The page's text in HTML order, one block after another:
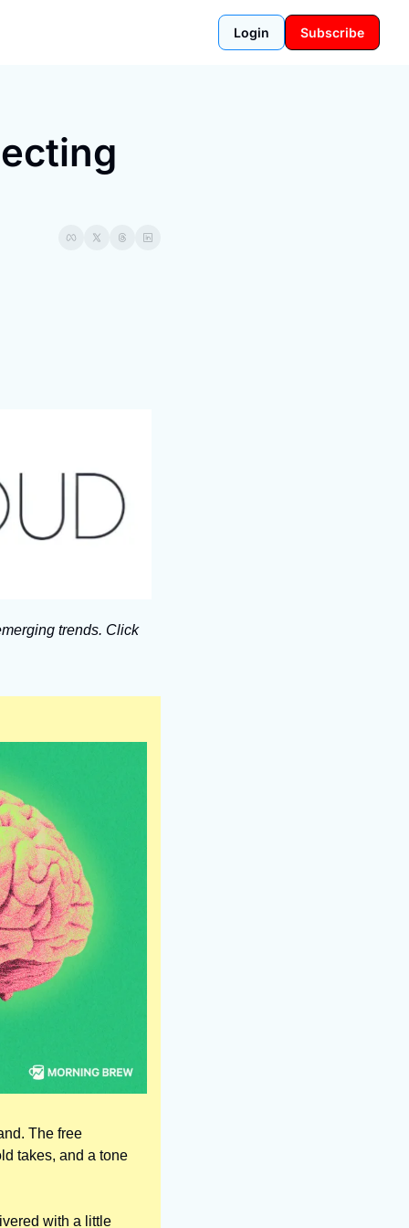
Login Subscribe
trends. Click
The free
takes, and a tone
with a little